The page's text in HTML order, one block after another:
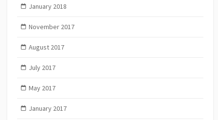
January 2018
November 2017
August 2017
July 2017
May 2017
January 2017